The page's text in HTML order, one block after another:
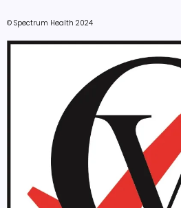
© Spectrum Health 2024